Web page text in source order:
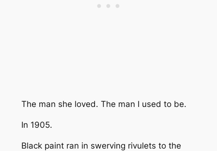
The man she loved. The man I used to be.
In 1905.
Black paint ran in swerving rivulets to the